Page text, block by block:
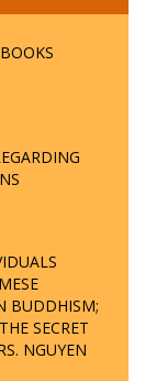
BUDDHISM;
SECRET
NGUYEN